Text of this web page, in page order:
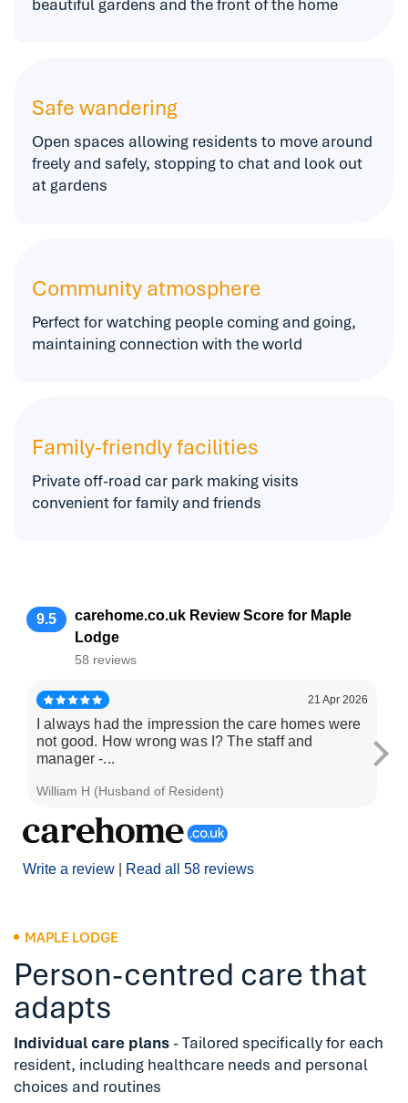
Safe wandering
Open spaces allowing residents to move around
freely and safely, stopping to chat and look out
at gardens
Community atmosphere
Perfect for watching people coming and going,
maintaining connection with the world
Family-friendly facilities
Private off-road car park making visits
convenient for family and friends
9.5
carehome.co.uk Review Score for Maple
Lodge
58 reviews
Write a review Read all 58 reviews
21 Apr 2026
I always had the impression the care homes were
not good. How wrong was I? The staff and
manager -...
William H (Husband of Resident)
MAPLE LODGE
Person-centred care that
adapts
Individual care plans- Tailored specifically for each
resident, including healthcare needs and personal
choices and routines